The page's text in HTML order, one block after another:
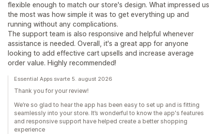
flexible enough to match our store's design. What impressed us
the most was how simple it was to get everything up and
running without any complications.
The support team is also responsive and helpful whenever
assistance is needed. Overall, it's a great app for anyone
looking to add effective cart upsells and increase average
order value. Highly recommended!
Essential Apps svarte 5. august 2026
Thank you for your review!
We’re so glad to hear the app has been easy to set up and is fitting
seamlessly into your store. It’s wonderful to know the app's features
and responsive support have helped create a better shopping
experience